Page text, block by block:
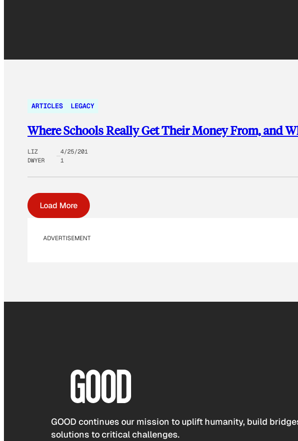
ARTICLES LEGACY
Where Schools Really Get Their Money From, and
LIZ
DWYER
4/25/201
1
Load More
ADVERTISEMENT
GOOD continues our mission to uplift humanity, build
solutions to critical challenges.